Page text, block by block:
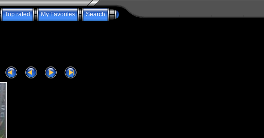
Top rated My Favorites Search